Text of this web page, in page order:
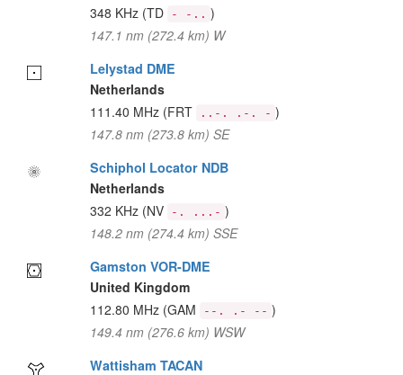
348 KHz (TD - -.. )
147.1 nm (272.4 km) W
Lelystad DME
Netherlands
111.40 MHz (FRT ..-. .-. - )
147.8 nm (273.8 km) SE
Schiphol Locator NDB
Netherlands
332 KHz (NV -. ...- )
148.2 nm (274.4 km) SSE
Gamston VOR-DME
United Kingdom
112.80 MHz (GAM --. .- -- )
149.4 nm (276.6 km) WSW
Wattisham TACAN